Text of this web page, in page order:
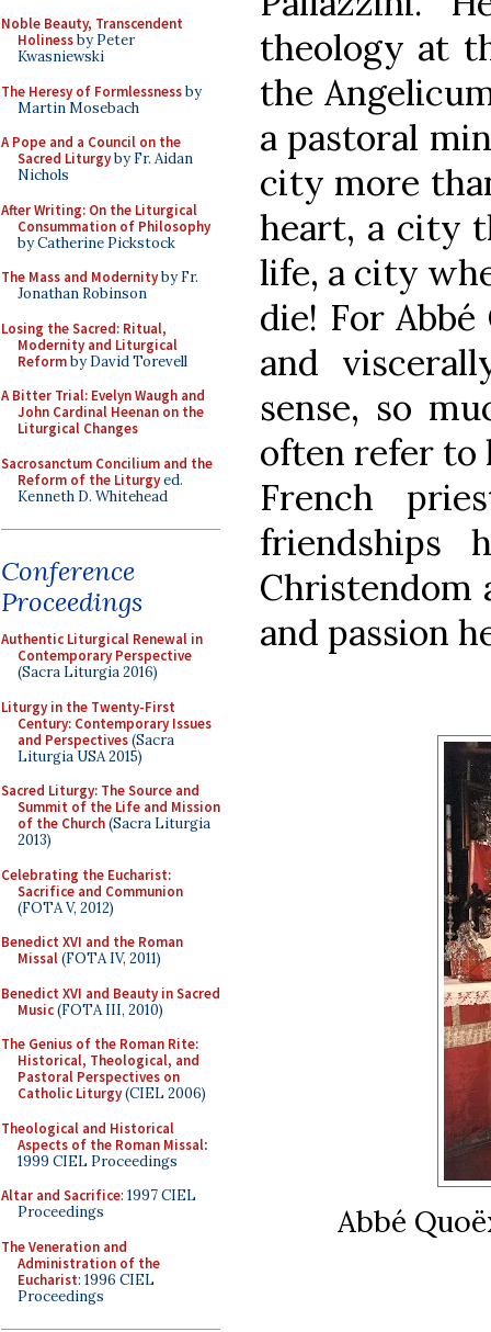
Noble Beauty, Transcendent
Holinessby Peter
Kwasniewski
The Heresy of Formlessnessby
Martin Mosebach
A Pope and a Council on the
Sacred Liturgyby Fr. Aidan
Nichols
After Writing: On the Liturgical
Consummation of Philosophy
by Catherine Pickstock
The Mass and Modernityby Fr.
Jonathan Robinson
Losing the Sacred: Ritual,
Modernity and Liturgical
Reformby David Torevell
A Bitter Trial: Evelyn Waugh and
John Cardinal Heenan on the
Liturgical Changes
Sacrosanctum Concilium and the
Reform of the Liturgyed.
Kenneth D. Whitehead
Conference
Proceedings
Authentic Liturgical Renewal in
Contemporary Perspective
(Sacra Liturgia 2016)
Liturgy in the Twenty-First
Century: Contemporary Issues
and Perspectives(Sacra
Liturgia USA 2015)
Sacred Liturgy: The Source and
Summit of the Life and Mission
of the Church(Sacra Liturgia
2013)
Celebrating the Eucharist:
Sacrifice and Communion
(FOTA V, 2012)
Benedict XVI and the Roman
Missal(FOTA IV, 2011)
Benedict XVI and Beauty in Sacred
Music(FOTA III, 2010)
The Genius of the Roman Rite:
Historical, Theological, and
Pastoral Perspectives on
Catholic Liturgy(CIEL 2006)
Theological and Historical
Aspects of the Roman Missal:
1999 CIEL Proceedings
Altar and Sacrifice: 1997 CIEL
Proceedings
The Veneration and
Administration of the
Eucharist: 1996 CIEL
Proceedings
theology at
the
a pastoral
city more
heart, a city
life, a city
die! For
and
sense, so
often refer to
French
Christendom
and passion
Abbé